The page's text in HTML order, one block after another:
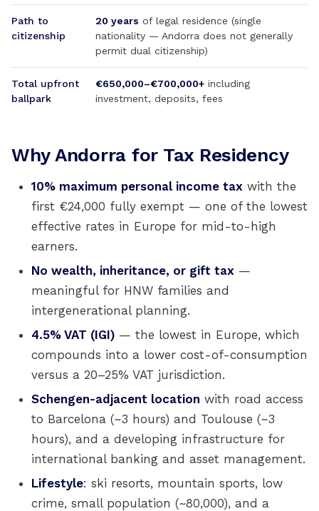
Path to
citizenship
20 years of legal residence (single
nationality — Andorra does not generally
permit dual citizenship)
Total upfront
ballpark
€650,000–€700,000+ including
investment, deposits, fees
Why Andorra for Tax Residency
10% maximum personal income tax with the
first €24,000 fully exempt — one of the lowest
effective rates in Europe for mid-to-high
earners.
No wealth, inheritance, or gift tax —
meaningful for HNW families and
intergenerational planning.
4.5% VAT (IGI) — the lowest in Europe, which
compounds into a lower cost-of-consumption
versus a 20–25% VAT jurisdiction.
Schengen-adjacent location with road access
to Barcelona (~3 hours) and Toulouse (~3
hours), and a developing infrastructure for
international banking and asset management.
Lifestyle: ski resorts, mountain sports, low
crime, small population (~80,000), and a